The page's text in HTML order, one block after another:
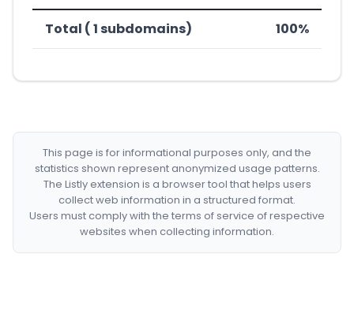
Total ( 1 subdomains) 100%
This page is for informational purposes only, and the
statistics shown represent anonymized usage patterns.
The Listly extension is a browser tool that helps users
collect web information in a structured format.
Users must comply with the terms of service of respective
websites when collecting information.